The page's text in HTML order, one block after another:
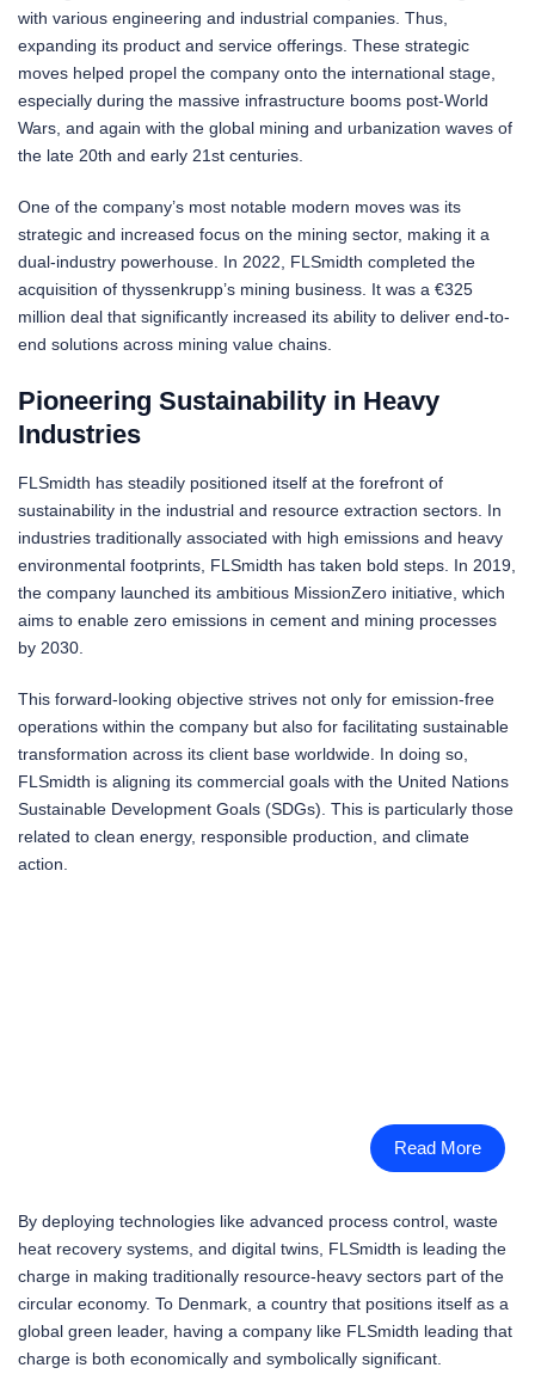
with various engineering and industrial companies. Thus,
expanding its product and service offerings. These strategic
moves helped propel the company onto the international stage,
especially during the massive infrastructure booms post-World
Wars, and again with the global mining and urbanization waves of
the late 20th and early 21st centuries.
One of the company’s most notable modern moves was its
strategic and increased focus on the mining sector, making it a
dual-industry powerhouse. In 2022, FLSmidth completed the
acquisition of thyssenkrupp’s mining business. It was a €325
million deal that significantly increased its ability to deliver end-to-
end solutions across mining value chains.
Pioneering Sustainability in Heavy
Industries
FLSmidth has steadily positioned itself at the forefront of
sustainability in the industrial and resource extraction sectors. In
industries traditionally associated with high emissions and heavy
environmental footprints, FLSmidth has taken bold steps. In 2019,
the company launched its ambitious MissionZero initiative, which
aims to enable zero emissions in cement and mining processes
by 2030.
This forward-looking objective strives not only for emission-free
operations within the company but also for facilitating sustainable
transformation across its client base worldwide. In doing so,
FLSmidth is aligning its commercial goals with the United Nations
Sustainable Development Goals (SDGs). This is particularly those
related to clean energy, responsible production, and climate
action.
Read More
By deploying technologies like advanced process control, waste
heat recovery systems, and digital twins, FLSmidth is leading the
charge in making traditionally resource-heavy sectors part of the
circular economy. To Denmark, a country that positions itself as a
global green leader, having a company like FLSmidth leading that
charge is both economically and symbolically significant.